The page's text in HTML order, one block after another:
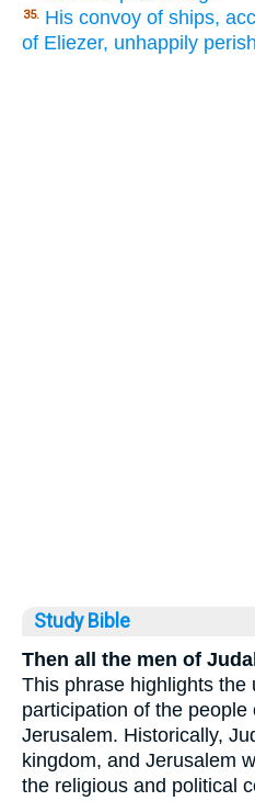
35. His convoy of ships,
of Eliezer, unhappily
Study Bible
Then all the men of
This phrase highlights the
participation of the people
Jerusalem. Historically,
kingdom, and Jerusalem
the religious and political